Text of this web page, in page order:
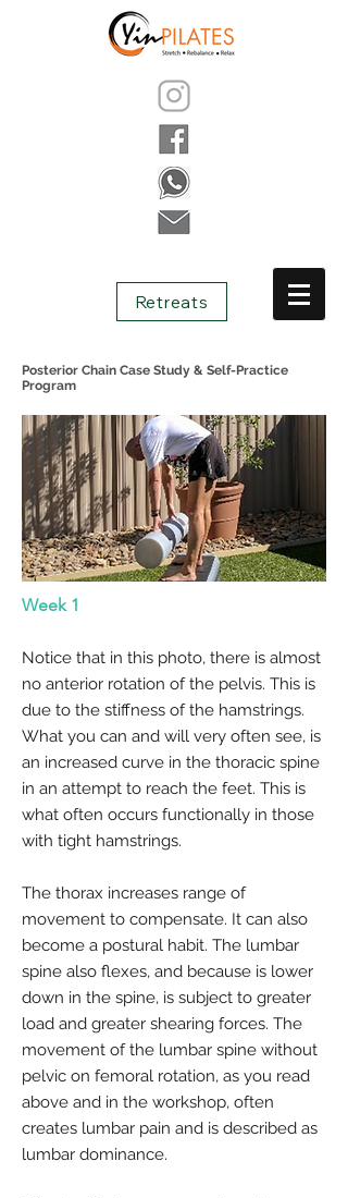
Retreats
Posterior Chain Case Study & Self-Practice
Program
Week 1
Notice that in this photo, there is almost
no anterior rotation of the pelvis. This is
due to the stiffness of the hamstrings.
What you can and will very often see, is
an increased curve in the thoracic spine
in an attempt to reach the feet. This is
what often occurs functionally in those
with tight hamstrings.
The thorax increases range of
movement to compensate. It can also
become a postural habit. The lumbar
spine also flexes, and because is lower
down in the spine, is subject to greater
load and greater shearing forces. The
movement of the lumbar spine without
pelvic on femoral rotation, as you read
above and in the workshop, often
creates lumbar pain and is described as
lumbar dominance.